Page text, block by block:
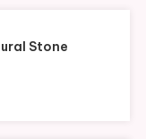
Stone